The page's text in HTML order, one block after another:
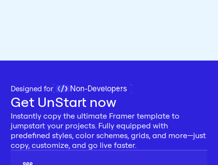
Designed for Non-Developers
Get UnStart now
Instantly copy the ultimate Framer template to
jumpstart your projects. Fully equipped with
predefined styles, color schemes, grids, and more—just
copy, customize, and go live faster.